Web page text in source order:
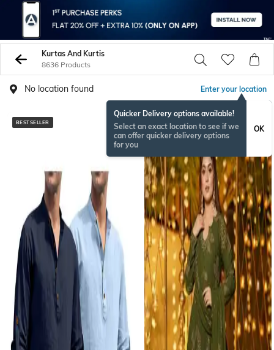
Kurtas And Kurtis
8636 Products
No location found Enter your location
Quicker Delivery options available!
Select an exact location to see if we
can offer quicker delivery options
for you
OK
BESTSELLER